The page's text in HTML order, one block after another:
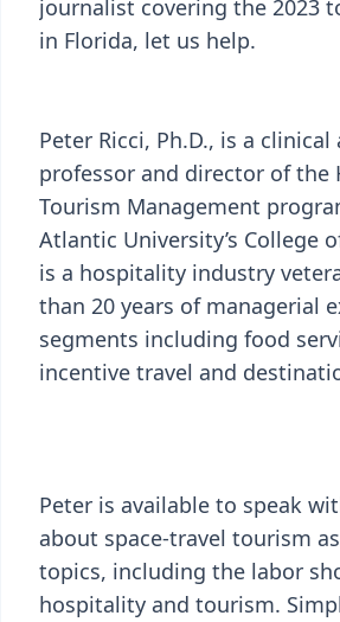
journalist covering the 2023
in Florida, let us help.
Peter Ricci, Ph.D., is a clinical
professor and director of the
Tourism Management
Atlantic University’s College
is a hospitality industry
than 20 years of managerial
segments including food
incentive travel and
Peter is available to speak
about space-travel tourism
topics, including the labor
hospitality and tourism.